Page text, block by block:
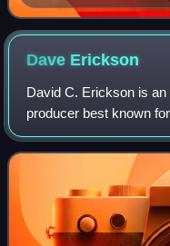
Desi Arnaz Jr., the
upper right inset)
Dave Erickson
David C. Erickson is
producer best known
with Robert Kirkman,
end of the third season;